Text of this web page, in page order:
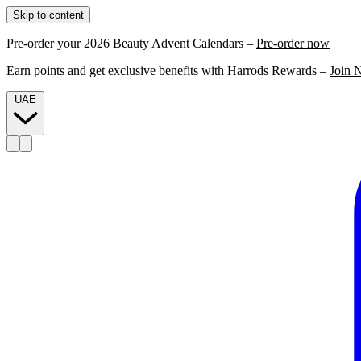
Skip to content
Pre-order your 2026 Beauty Advent Calendars – Pre-order now
Earn points and get exclusive benefits with Harrods Rewards – Join